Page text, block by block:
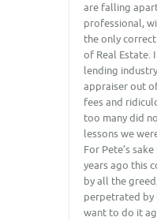
are falling
professional,
the only
of Real Estate.
lending
appraiser out
fees and
too many did
lessons we
For Pete’s
years ago this
by all the
perpetrated by
want to do it